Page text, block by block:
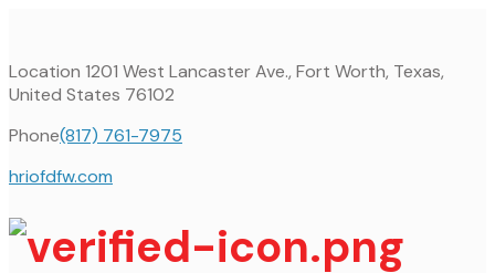
Location 1201 West Lancaster Ave., Fort Worth, Texas,
United States 76102
Phone(817) 761-7975
hriofdfw.com